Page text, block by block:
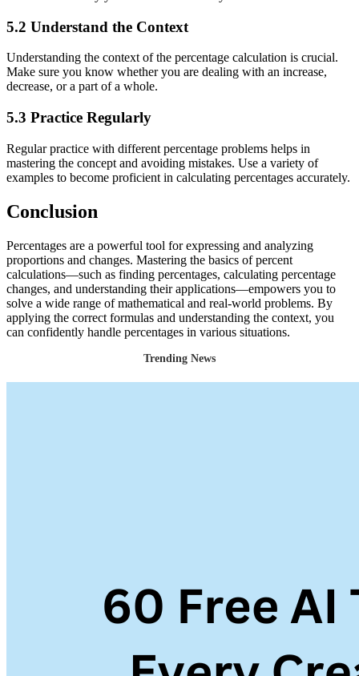
5.2 Understand the Context
Understanding the context of the percentage calculation is crucial.
Make sure you know whether you are dealing with an increase,
decrease, or a part of a whole.
5.3 Practice Regularly
Regular practice with different percentage problems helps in
mastering the concept and avoiding mistakes. Use a variety of
examples to become proficient in calculating percentages accurately.
Conclusion
Percentages are a powerful tool for expressing and analyzing
proportions and changes. Mastering the basics of percent
calculations—such as finding percentages, calculating percentage
changes, and understanding their applications—empowers you to
solve a wide range of mathematical and real-world problems. By
applying the correct formulas and understanding the context, you
can confidently handle percentages in various situations.
Trending News